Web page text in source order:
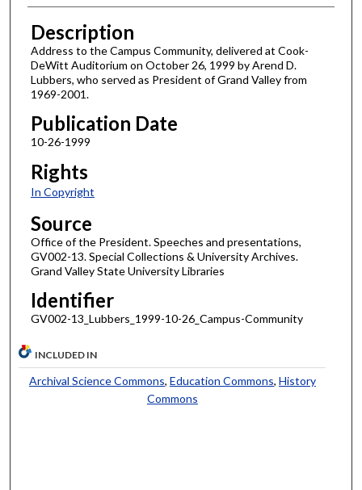
Description
Address to the Campus Community, delivered at Cook-
DeWitt Auditorium on October 26, 1999 by Arend D.
Lubbers, who served as President of Grand Valley from
1969-2001.
Publication Date
10-26-1999
Rights
In Copyright
Source
Office of the President. Speeches and presentations,
GV002-13. Special Collections & University Archives.
Grand Valley State University Libraries
Identifier
GV002-13_Lubbers_1999-10-26_Campus-Community
INCLUDED IN
Archival Science Commons, Education Commons, History
Commons